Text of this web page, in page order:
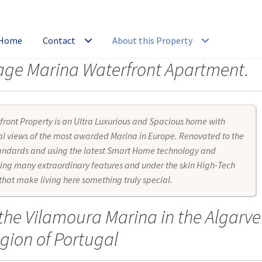
Contact About this Property
BarBathroom BatteriesBedroom Book a Viewing Buyers
EntryEnergy System ManagementEntry Area
Systems Home Entertainment SystemInvestment ROI
Electrical SystemManuals: Gas SystemManuals: Home
SystemMarina & SurroundsOverviewProperty Holiday Booking
Server Silent Glass Sitemap Smart Access Control
Marina Waterfront Apartment.
Property is an Ultra Luxurious and Spacious home with
views of the most awarded Marina in Europe. Renovated to the
and using the latest Smart Home technology and
many extraordinary features and under the skin High-Tech
make living here something truly special.
Vilamoura Marina in the Algarve
of Portugal